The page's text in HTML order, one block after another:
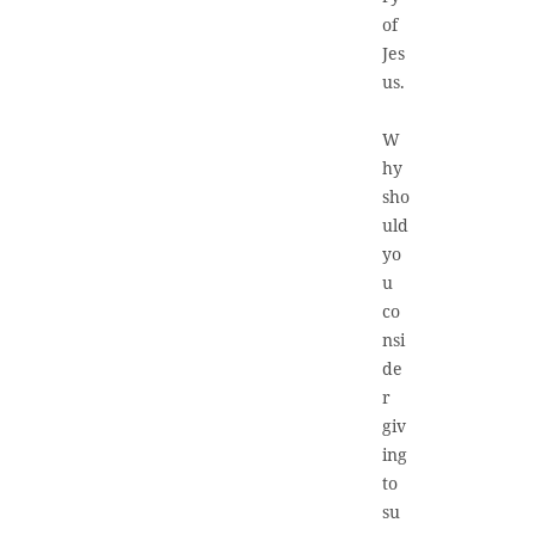
of
Jes
us.
W
hy
sho
uld
yo
u
co
nsi
de
r
giv
ing
to
su